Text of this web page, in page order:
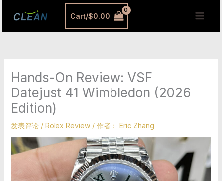
Cart/$0.00
Hands-On Review: VSF
Datejust 41 Wimbledon (2026
Edition)
发表评论 / Rolex Review/ 作者： Eric Zhang